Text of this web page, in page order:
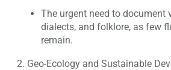
The urgent need to document
dialects, and folklore, as few
remain.
2. Geo-Ecology and Sustainable